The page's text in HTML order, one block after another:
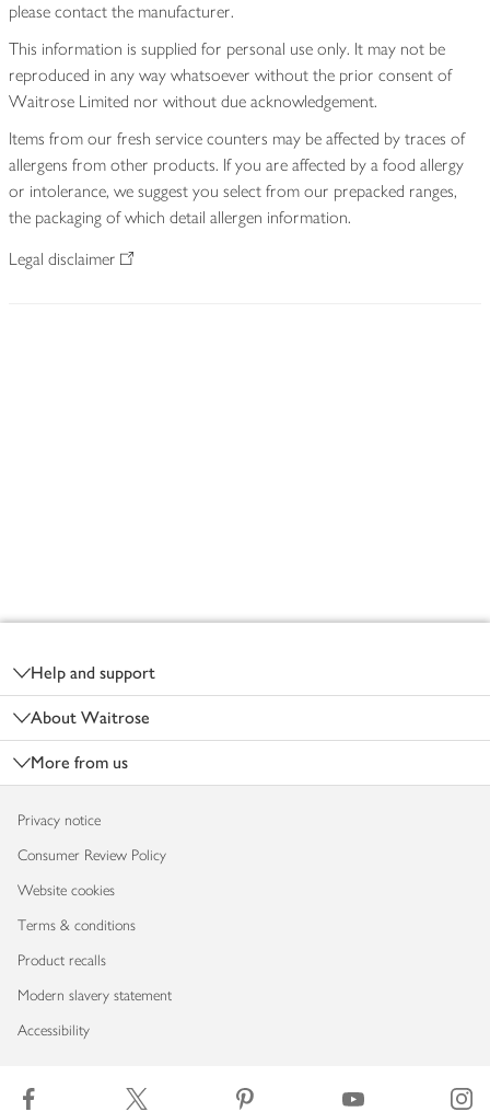
please contact the manufacturer.
This information is supplied for personal use only. It may not be
reproduced in any way whatsoever without the prior consent of
Waitrose Limited nor without due acknowledgement.
Items from our fresh service counters may be affected by traces of
allergens from other products. If you are affected by a food allergy
or intolerance, we suggest you select from our prepacked ranges,
the packaging of which detail allergen information.
Legal disclaimer
Help and support
About Waitrose
More from us
Privacy notice
Consumer Review Policy
Website cookies
Terms & conditions
Product recalls
Modern slavery statement
Accessibility